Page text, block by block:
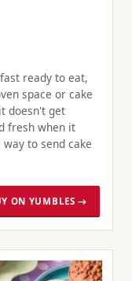
ready to eat,
space or cake
doesn't get
fresh when it
to send cake
ON YUMBLES →